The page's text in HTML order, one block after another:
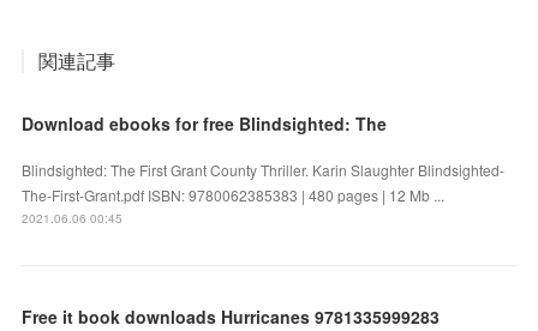
関連記事
Download ebooks for free Blindsighted: The
Blindsighted: The First Grant County Thriller. Karin Slaughter Blindsighted-
The-First-Grant.pdf ISBN: 9780062385383 | 480 pages | 12 Mb ...
2021.06.06 00:45
Free it book downloads Hurricanes 9781335999283